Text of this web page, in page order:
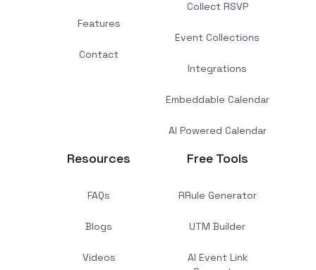
Features
Contact
Collect RSVP
Event Collections
Integrations
Embeddable Calendar
AI Powered Calendar
Resources
FAQs
Blogs
Videos
Free Tools
RRule Generator
UTM Builder
AI Event Link